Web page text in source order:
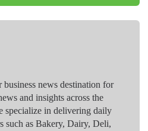
news destination for
and insights across the
specialize in delivering daily
such as Bakery, Dairy, Deli,